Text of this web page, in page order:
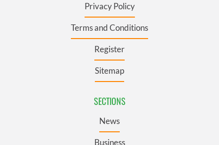
Privacy Policy
Terms and Conditions
Register
Sitemap
SECTIONS
News
Business